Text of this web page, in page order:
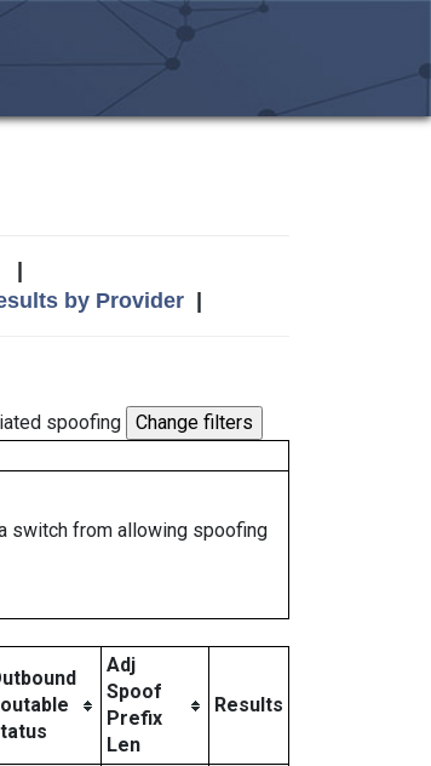
by Provider|
spoofing
switch from allowing spoofing
Adj
Spoof
Prefix
Len
Results